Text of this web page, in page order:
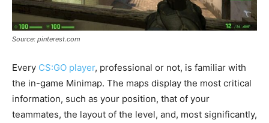
Source: pinterest.com
Every CS:GO player, professional or not, is familiar with
the in-game Minimap. The maps display the most critical
information, such as your position, that of your
teammates, the layout of the level, and, most significantly,